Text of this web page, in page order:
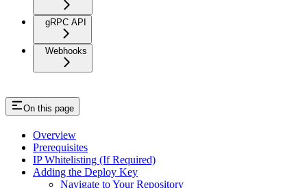
gRPC API
Webhooks
On this page
Overview
Prerequisites
IP Whitelisting (If Required)
Adding the Deploy Key
Navigate to Your Repository